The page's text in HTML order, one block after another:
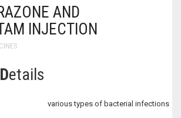
AND
INJECTION
etails
various types of bacterial infections